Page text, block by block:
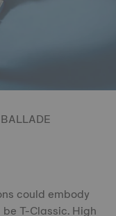
BALLADE
could embody
T-Classic. High